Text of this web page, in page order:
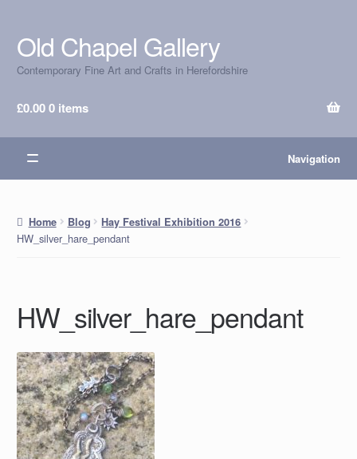
Skip
to
navigation
Skip
to
content
Old Chapel Gallery
Contemporary Fine Art and Crafts in Herefordshire
£0.000 items
Navigation
Home Blog Hay Festival Exhibition 2016
HW_silver_hare_pendant
HW_silver_hare_pendant